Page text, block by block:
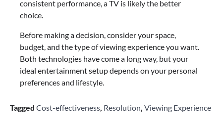
consistent performance, a TV is likely the better
choice.
Before making a decision, consider your space,
budget, and the type of viewing experience you want.
Both technologies have come a long way, but your
ideal entertainment setup depends on your personal
preferences and lifestyle.
Tagged Cost-effectiveness, Resolution, Viewing Experience